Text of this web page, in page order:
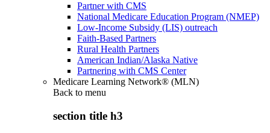
Partner with CMS
National Medicare Education Program (NMEP)
Low-Income Subsidy (LIS) outreach
Faith-Based Partners
Rural Health Partners
American Indian/Alaska Native
Partnering with CMS Center
Medicare Learning Network® (MLN)
Back to menu
section title h3